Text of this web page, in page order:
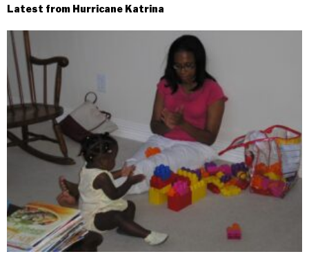
Latest from Hurricane Katrina